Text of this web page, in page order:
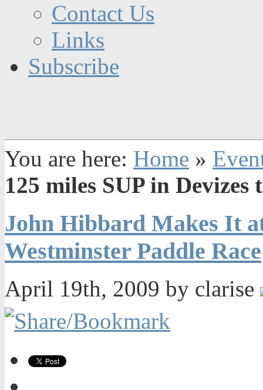
Contact Us
Links
Subscribe
You are here: Home »
125 miles SUP in
John Hibbard Makes It
Westminster Paddle Race
April 19th, 2009 by clarise